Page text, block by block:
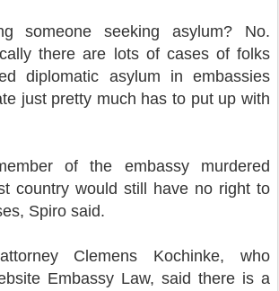
someone seeking asylum? No.
there are lots of cases of folks
diplomatic asylum in embassies
just pretty much has to put up with
of the embassy murdered
country would still have no right to
Spiro said.
Clemens Kochinke, who
Embassy Law, said there is a